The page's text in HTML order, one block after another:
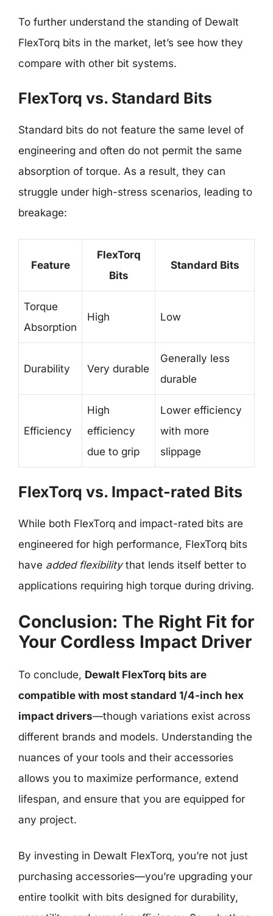
To further understand the standing of Dewalt
FlexTorq bits in the market, let’s see how they
compare with other bit systems.
FlexTorq vs. Standard Bits
Standard bits do not feature the same level of
engineering and often do not permit the same
absorption of torque. As a result, they can
struggle under high-stress scenarios, leading to
breakage:
Feature
FlexTorq
Bits
Standard Bits
Torque
Absorption
High Low
Durability Very durable
Generally less
durable
Efficiency
High
efficiency
due to grip
Lower efficiency
with more
slippage
FlexTorq vs. Impact-rated Bits
While both FlexTorq and impact-rated bits are
engineered for high performance, FlexTorq bits
have added flexibilitythat lends itself better to
applications requiring high torque during driving.
Conclusion: The Right Fit for
Your Cordless Impact Driver
To conclude, Dewalt FlexTorq bits are
compatible with most standard 1/4-inch hex
impact drivers—though variations exist across
different brands and models. Understanding the
nuances of your tools and their accessories
allows you to maximize performance, extend
lifespan, and ensure that you are equipped for
any project.
By investing in Dewalt FlexTorq, you’re not just
purchasing accessories—you’re upgrading your
entire toolkit with bits designed for durability,